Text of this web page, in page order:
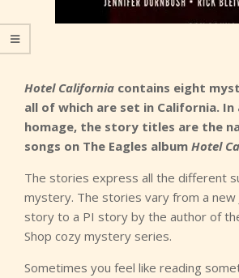
Hotel California contains eight
all of which are set in California. In
homage, the story titles are the
songs on The Eagles album Hotel
The stories express all the different
mystery. The stories vary from a new
story to a PI story by the author of
Shop cozy mystery series.
Sometimes you feel like reading